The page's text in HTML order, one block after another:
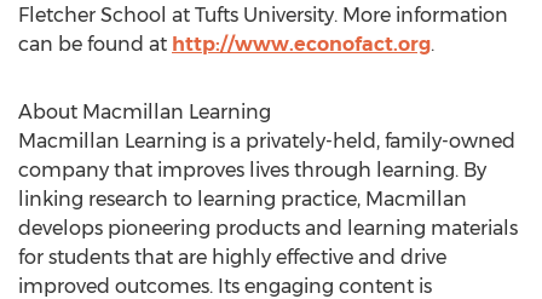
Fletcher School at Tufts University. More information
can be found at http://www.econofact.org.
About Macmillan Learning
Macmillan Learning is a privately-held, family-owned
company that improves lives through learning. By
linking research to learning practice, Macmillan
develops pioneering products and learning materials
for students that are highly effective and drive
improved outcomes. Its engaging content is